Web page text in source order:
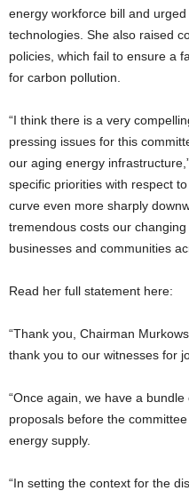
energy workforce bill and
technologies. She also raised
policies, which fail to ensure a
for carbon pollution.
“I think there is a very
pressing issues for this
our aging energy
specific priorities with respect
curve even more sharply
tremendous costs our
businesses and communities
Read her full statement here:
“Thank you, Chairman
thank you to our witnesses for
“Once again, we have a
proposals before the
energy supply.
“In setting the context for the